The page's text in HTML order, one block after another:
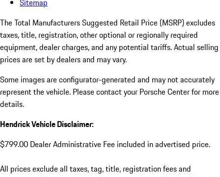
Sitemap
The Total Manufacturers Suggested Retail Price (MSRP) excludes
taxes, title, registration, other optional or regionally required
equipment, dealer charges, and any potential tariffs. Actual selling
prices are set by dealers and may vary.
Some images are configurator-generated and may not accurately
represent the vehicle. Please contact your Porsche Center for more
details.
Hendrick Vehicle Disclaimer:
$799.00 Dealer Administrative Fee included in advertised price.
All prices exclude all taxes, tag, title, registration fees and